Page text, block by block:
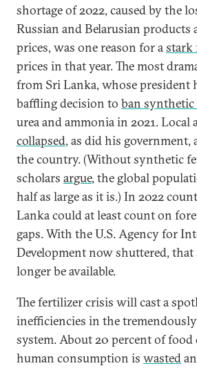
shortage of 2022, caused by the
Russian and Belarusian products
prices, was one reason for astark
prices in that year. The most
from Sri Lanka, whose president
baffling decision to ban
urea and ammonia in 2021. Local
collapsed, as did his government,
the country. (Without synthetic
scholars argue, the global
half as large as it is.) In 2022
Lanka could at least count on
gaps. With the U.S. Agency for
Development now shuttered, that
longer be available.
The fertilizer crisis will cast a
inefficiencies in the
system. About 20 percent of food
human consumption is wasted